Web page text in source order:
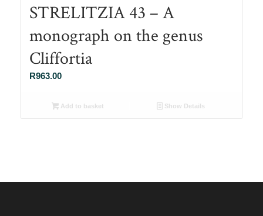
STRELITZIA 43 – A
monograph on the genus
Cliffortia
R963.00
Add to basket Show Details